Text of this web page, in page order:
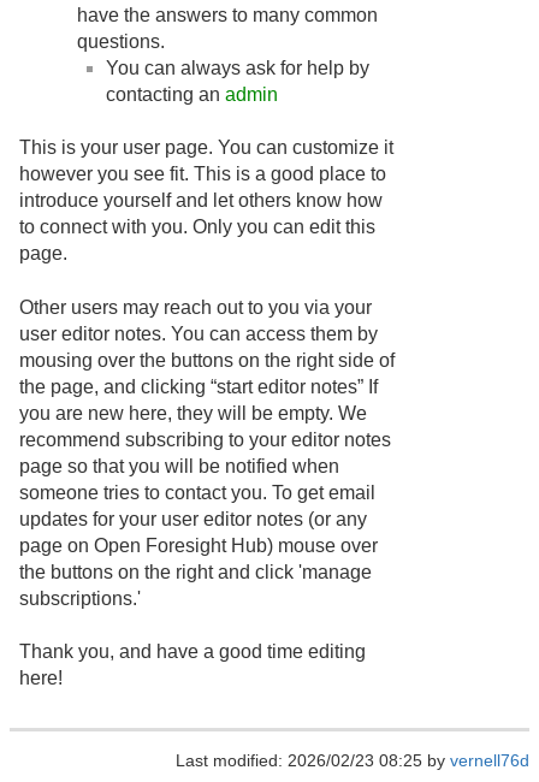
have the answers to many common
questions.
You can always ask for help by
contacting an admin
This is your user page. You can customize it
however you see fit. This is a good place to
introduce yourself and let others know how
to connect with you. Only you can edit this
page.
Other users may reach out to you via your
user editor notes. You can access them by
mousing over the buttons on the right side of
the page, and clicking “start editor notes” If
you are new here, they will be empty. We
recommend subscribing to your editor notes
page so that you will be notified when
someone tries to contact you. To get email
updates for your user editor notes (or any
page on Open Foresight Hub) mouse over
the buttons on the right and click 'manage
subscriptions.'
Thank you, and have a good time editing
here!
Last modified: 2026/02/23 08:25 by vernell76d